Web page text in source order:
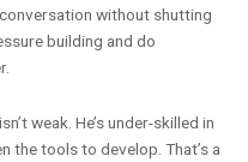
without shutting
building and do
weak. He’s under-skilled in
the tools to develop. That’s a